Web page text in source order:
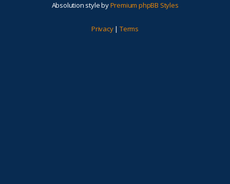
Absolution style byPremium phpBB Styles
Privacy| Terms